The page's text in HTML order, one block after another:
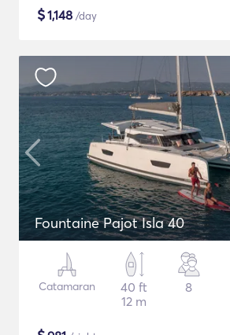
$1,148 /day
Fountaine Pajot Isla 40
Catamaran
40 ft
12 m
8